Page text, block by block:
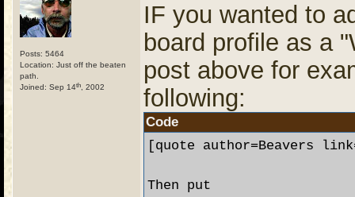
Posts: 5464
Location: Just off the beaten
path.
Joined: Sep 14th , 2002
IF you wanted to
board profile as a
post above for
following:
Code
[quote author=Beavers
Then put